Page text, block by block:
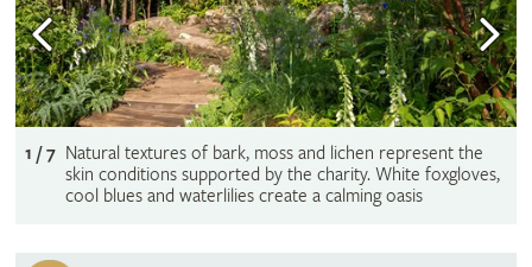
1 / 7 Natural textures of bark, moss and lichen represent the
skin conditions supported by the charity. White foxgloves,
cool blues and waterlilies create a calming oasis